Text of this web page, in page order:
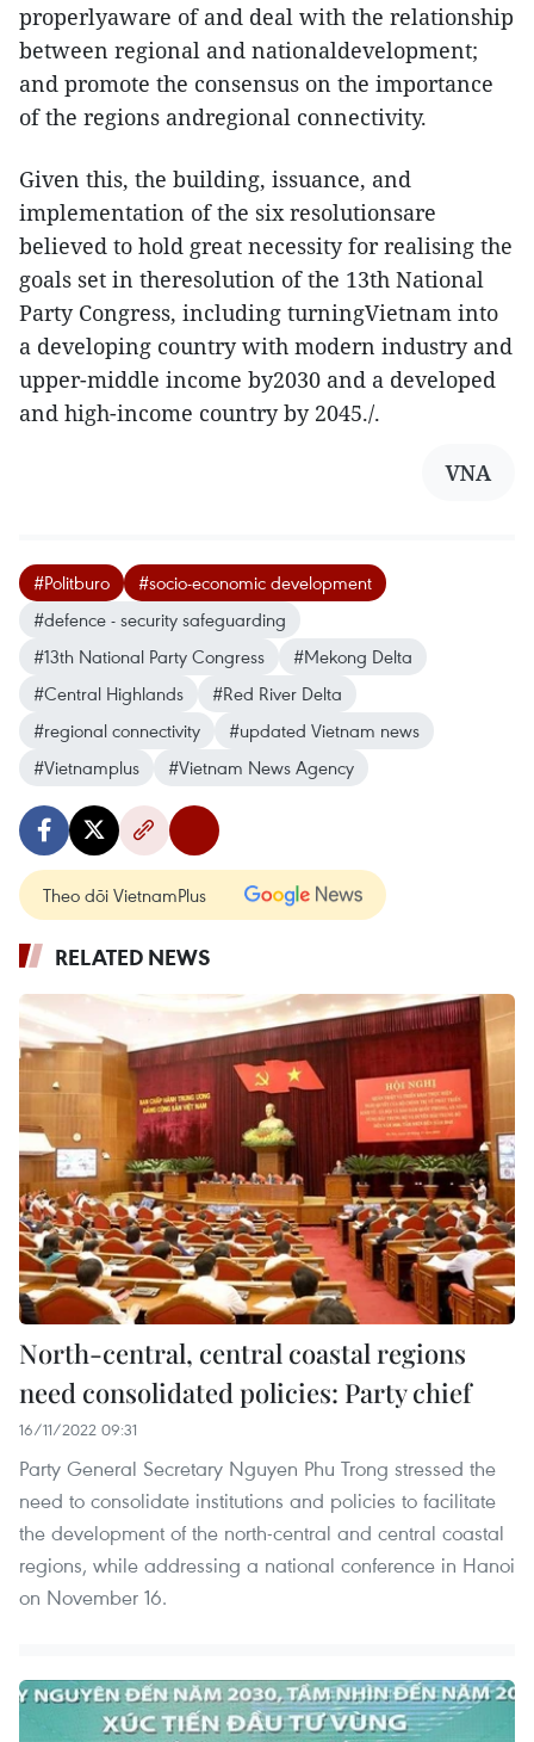
properlyaware of and deal with the relationship
between regional and nationaldevelopment;
and promote the consensus on the importance
of the regions andregional connectivity.
Given this, the building, issuance, and
implementation of the six resolutionsare
believed to hold great necessity for realising the
goals set in theresolution of the 13th National
Party Congress, including turningVietnam into
a developing country with modern industry and
upper-middle income by2030 and a developed
and high-income country by 2045./.
VNA
#Politburo
#socio-economic development
#defence - security safeguarding
#13th National Party Congress
#Mekong Delta
#Central Highlands
#Red River Delta
#regional connectivity
#updated Vietnam news
#Vietnamplus
#Vietnam News Agency
Theo dõi VietnamPlus
RELATED NEWS
North-central, central coastal regions
need consolidated policies: Party chief
16/11/2022 09:31
Party General Secretary Nguyen Phu Trong stressed the
need to consolidate institutions and policies to facilitate
the development of the north-central and central coastal
regions, while addressing a national conference in Hanoi
on November 16.